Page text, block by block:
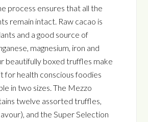
process ensures that all the
remain intact. Raw cacao is
and a good source of
magnesium, iron and
beautifully boxed truffles make
for health conscious foodies
in two sizes. The Mezzo
twelve assorted truffles,
and the Super Selection